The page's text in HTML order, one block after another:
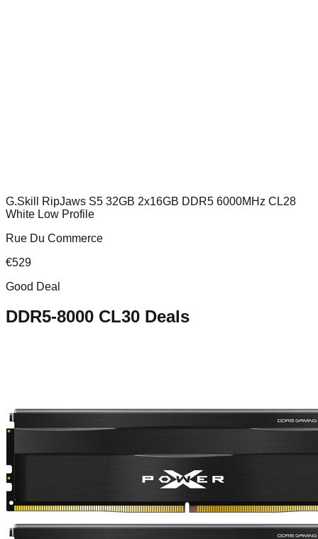
G.Skill RipJaws S5 32GB 2x16GB DDR5 6000MHz CL28
White Low Profile
Rue Du Commerce
€529
Good Deal
DDR5-8000 CL30 Deals